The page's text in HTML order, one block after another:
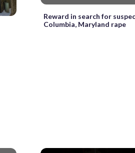
Reward in search for
Columbia, Maryland rape